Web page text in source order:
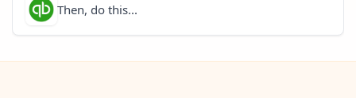
Then, do this...